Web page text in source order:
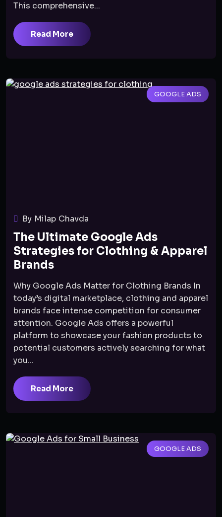
This comprehensive...
Read More
GOOGLE ADS
By Milap Chavda
The Ultimate Google Ads
Strategies for Clothing & Apparel
Brands
Why Google Ads Matter for Clothing Brands In
today’s digital marketplace, clothing and apparel
brands face intense competition for consumer
attention. Google Ads offers a powerful
platform to showcase your fashion products to
potential customers actively searching for what
you...
Read More
GOOGLE ADS